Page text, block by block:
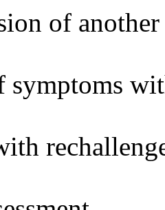
of another
symptoms